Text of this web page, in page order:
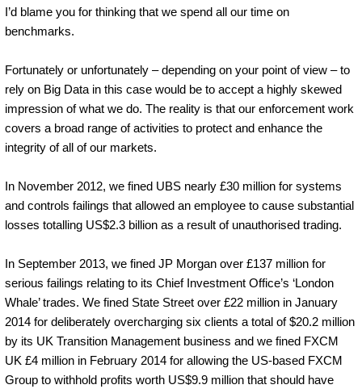
I’d blame you for thinking that we spend all our time on
benchmarks.
Fortunately or unfortunately – depending on your point of view – to
rely on Big Data in this case would be to accept a highly skewed
impression of what we do. The reality is that our enforcement work
covers a broad range of activities to protect and enhance the
integrity of all of our markets.
In November 2012, we fined UBS nearly £30 million for systems
and controls failings that allowed an employee to cause substantial
losses totalling US$2.3 billion as a result of unauthorised trading.
In September 2013, we fined JP Morgan over £137 million for
serious failings relating to its Chief Investment Office’s ‘London
Whale’ trades. We fined State Street over £22 million in January
2014 for deliberately overcharging six clients a total of $20.2 million
by its UK Transition Management business and we fined FXCM
UK £4 million in February 2014 for allowing the US-based FXCM
Group to withhold profits worth US$9.9 million that should have